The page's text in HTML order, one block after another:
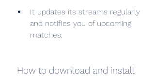
It updates its streams regularly
and notifies you of upcoming
matches.